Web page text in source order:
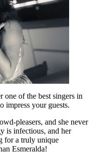
one of the best singers in
impress your guests.
pleasers, and she never
is infectious, and her
for a truly unique
Esmeralda!